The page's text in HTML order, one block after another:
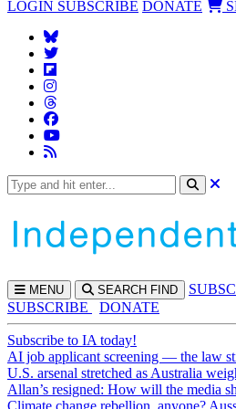
LOGIN SUBSCRIBE DONATE
MENU SEARCH FIND SUBS
SUBSCRIBE
DONATE
Subscribe to IA today!
AI job applicant screening — the law
U.S. arsenal stretched as Australia
Allan’s resigned: How will the media
Climate change rebellion, anyone?